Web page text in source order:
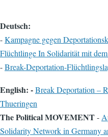
Deutsch:
-Kampagne gegen
Flüchtlinge In Solidarität mit
-Break-Deportation-
English: -Break Deportation –
Thueringen
The Political MOVEMENT-
Solidarity Network in Germany